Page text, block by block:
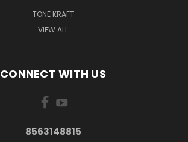
TONE KRAFT
VIEW ALL
CONNECT WITH US
8563148815